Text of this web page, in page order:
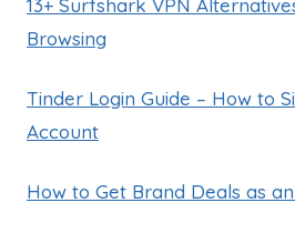
Browsing
Tinder Login Guide – How to
Account
How to Get Brand Deals as